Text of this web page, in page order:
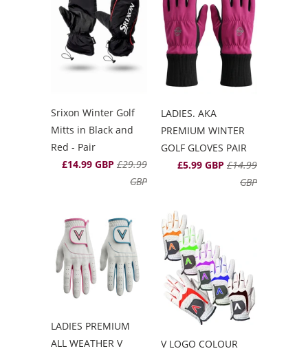
Srixon Winter Golf
Mitts in Black and
Red - Pair
£14.99 GBP £29.99
GBP
LADIES. AKA
PREMIUM WINTER
GOLF GLOVES PAIR
£5.99 GBP £14.99
GBP
LADIES PREMIUM
ALL WEATHER V
V LOGO COLOUR